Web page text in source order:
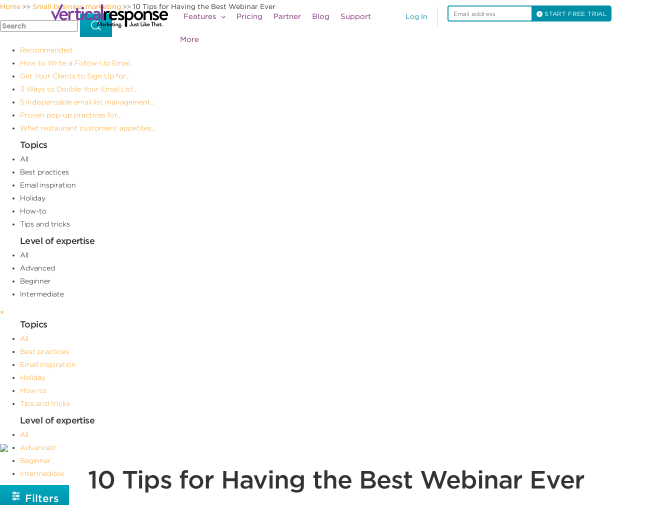
Log In START FREE TRIAL
Features Pricing Partner Blog Support
More
Home >> Small business marketing >> 10 Tips for Having the Best Webinar Ever
Recommended
How to Write a Follow-Up Email...
Get Your Clients to Sign Up for...
3 Ways to Double Your Email List...
5 indispensable email list management...
Proven pop-up practices for...
Whet restaurant customers’ appetites...
Topics
All
Best practices
Email inspiration
Holiday
How-to
Tips and tricks
Level of expertise
All
Advanced
Beginner
Intermediate
×
Topics
All
Best practices
Email inspiration
Holiday
How-to
Tips and tricks
Level of expertise
All
Advanced
Beginner
Intermediate
Filters
10 Tips for Having the Best Webinar Ever